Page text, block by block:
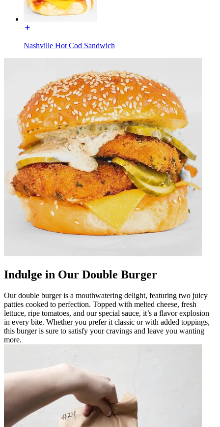
Nashville Hot Cod Sandwich
Indulge in Our Double Burger
Our double burger is a mouthwatering delight, featuring two juicy
patties cooked to perfection. Topped with melted cheese, fresh
lettuce, ripe tomatoes, and our special sauce, it’s a flavor explosion
in every bite. Whether you prefer it classic or with added toppings,
this burger is sure to satisfy your cravings and leave you wanting
more.